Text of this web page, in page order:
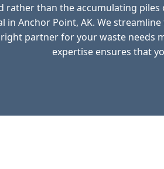
rather than the accumulating
in Anchor Point, AK. We
partner for your waste needs
expertise ensures that